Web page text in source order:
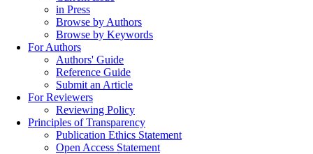
in Press
Browse by Authors
Browse by Keywords
For Authors
Authors' Guide
Reference Guide
Submit an Article
For Reviewers
Reviewing Policy
Principles of Transparency
Publication Ethics Statement
Open Access Statement